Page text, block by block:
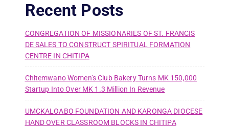
Recent Posts
CONGREGATION OF MISSIONARIES OF ST. FRANCIS
DE SALES TO CONSTRUCT SPIRITUAL FORMATION
CENTRE IN CHITIPA
Chitemwano Women’s Club Bakery Turns MK 150,000
Startup Into Over MK 1.3 Million In Revenue
UMCKALOABO FOUNDATION AND KARONGA DIOCESE
HAND OVER CLASSROOM BLOCKS IN CHITIPA